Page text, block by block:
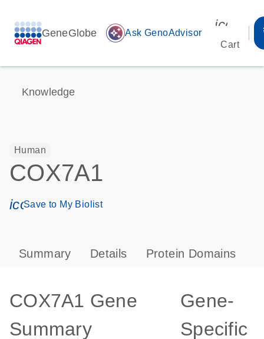
GeneGlobe auto_awesome Ask GenoAdvisor
Cart
Knowledge
Human
COX7A1
icon_0171_ls_qf_save_program-s
Save to My Biolist
Summary Details Protein Domains
COX7A1 Gene
Summary
Gene-
Specific